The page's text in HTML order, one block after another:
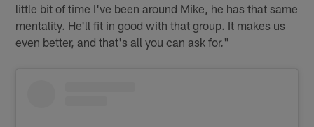
little bit of time I've been around Mike, he has that same
mentality. He'll fit in good with that group. It makes us
even better, and that's all you can ask for."